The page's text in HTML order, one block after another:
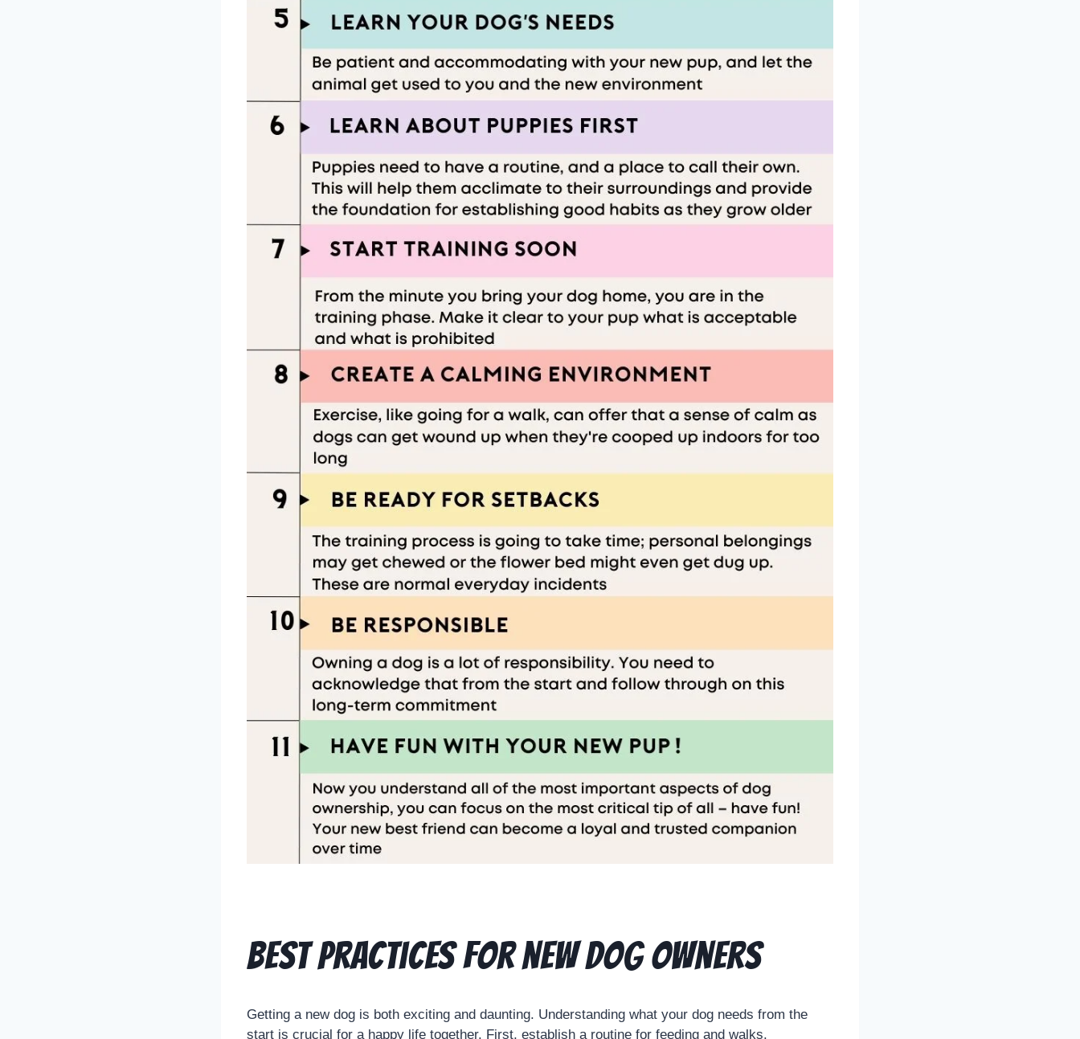
Best practices for new dog owners
Getting a new dog is both exciting and daunting. Understanding what your dog needs from the
start is crucial for a happy life together. First, establish a routine for feeding and walks.